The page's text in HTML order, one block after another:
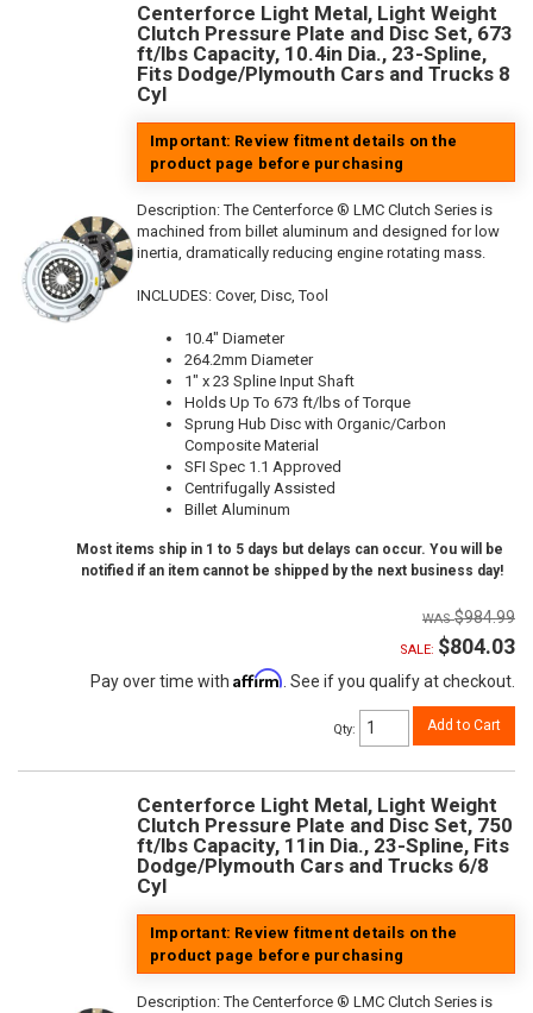
Centerforce Light Metal, Light Weight
Clutch Pressure Plate and Disc Set, 673
ft/lbs Capacity, 10.4in Dia., 23-Spline,
Fits Dodge/Plymouth Cars and Trucks 8
Cyl
Important: Review fitment details on the
product page before purchasing
Description:The Centerforce ® LMC Clutch Series is
machined from billet aluminum and designed for low
inertia, dramatically reducing engine rotating mass.
INCLUDES: Cover, Disc, Tool
10.4" Diameter
264.2mm Diameter
1" x 23 Spline Input Shaft
Holds Up To 673 ft/lbs of Torque
Sprung Hub Disc with Organic/Carbon
Composite Material
SFI Spec 1.1 Approved
Centrifugally Assisted
Billet Aluminum
Most items ship in 1 to 5 days but delays can occur. You will be
notified if an item cannot be shipped by the next business day!
$984.99
SALE: $804.03
Pay over time with Affirm. See if you qualify at checkout.
Qty: Add to Cart
Centerforce Light Metal, Light Weight
Clutch Pressure Plate and Disc Set, 750
ft/lbs Capacity, 11in Dia., 23-Spline, Fits
Dodge/Plymouth Cars and Trucks 6/8
Cyl
Important: Review fitment details on the
product page before purchasing
Description:The Centerforce ® LMC Clutch Series is